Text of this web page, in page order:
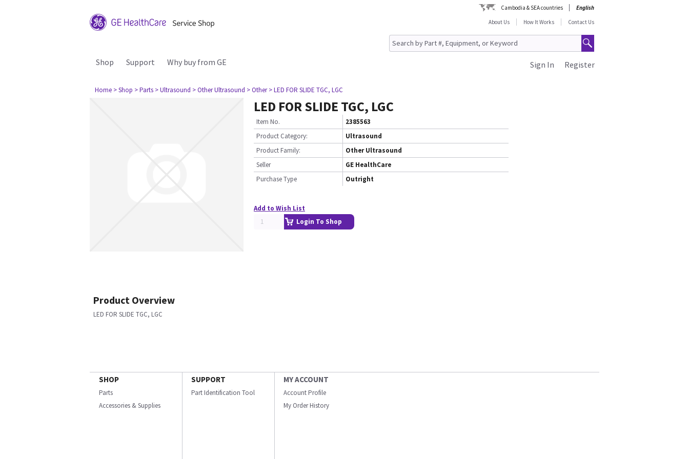
Cambodia & SEA countries
English
About Us
How It Works Contact Us
Shop Support Why buy from GE Register
Sign In
Home > Shop > Parts > Ultrasound > Other Ultrasound > Other > LED FOR SLIDE TGC, LGC
LED FOR SLIDE TGC, LGC
Item No.
2385563
Product Category:
Ultrasound
Product Family:
Other Ultrasound
Seller
GE HealthCare
Purchase Type
Outright
Add to Wish List
Login To Shop
Product Overview
LED FOR SLIDE TGC, LGC
SHOP
Parts
Accessories & Supplies
SUPPORT
Part Identification Tool
MY ACCOUNT
Account Profile
My Order History